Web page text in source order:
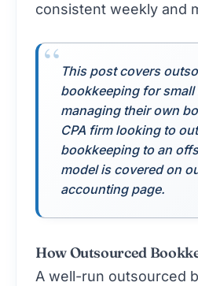
consistent weekly and
This post covers
bookkeeping for
managing their own
CPA firm looking to
bookkeeping to an
model is covered on
accounting page.
How Outsourced
A well-run outsourced